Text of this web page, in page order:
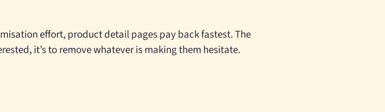
effort, product detail pages pay back fastest. The
it’s to remove whatever is making them hesitate.